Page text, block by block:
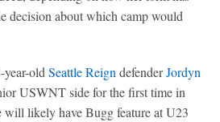
decision about which camp would
old Seattle Reign defenderJordyn
USWNT side for the first time in
will likely have Bugg feature at U23